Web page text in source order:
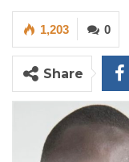
0
1,203
Share